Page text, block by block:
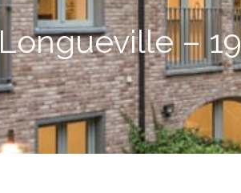
Longueville – 19